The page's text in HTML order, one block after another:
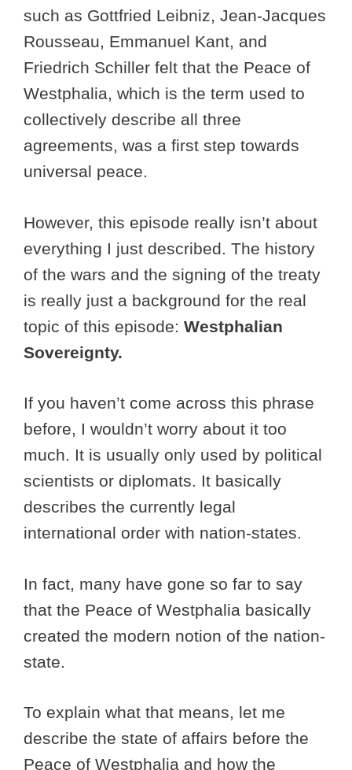
such as Gottfried Leibniz, Jean-Jacques
Rousseau, Emmanuel Kant, and
Friedrich Schiller felt that the Peace of
Westphalia, which is the term used to
collectively describe all three
agreements, was a first step towards
universal peace.
However, this episode really isn’t about
everything I just described. The history
of the wars and the signing of the treaty
is really just a background for the real
topic of this episode: Westphalian
Sovereignty.
If you haven’t come across this phrase
before, I wouldn’t worry about it too
much. It is usually only used by political
scientists or diplomats. It basically
describes the currently legal
international order with nation-states.
In fact, many have gone so far to say
that the Peace of Westphalia basically
created the modern notion of the nation-
state.
To explain what that means, let me
describe the state of affairs before the
Peace of Westphalia and how the